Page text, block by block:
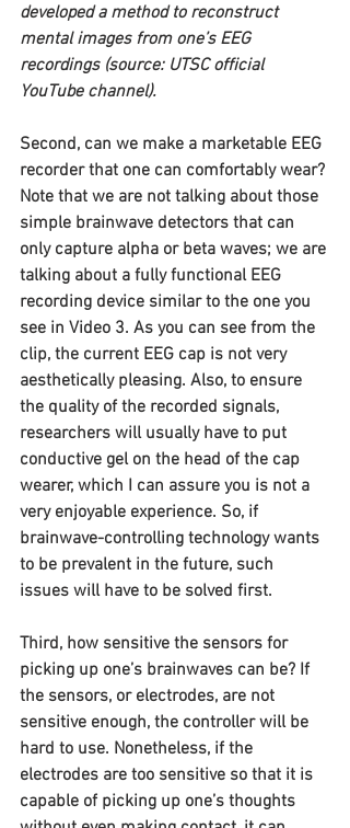
developed a method to reconstruct
mental images from one’s EEG
recordings (source: UTSC official
YouTube channel).
Second, can we make a marketable EEG
recorder that one can comfortably wear?
Note that we are not talking about those
simple brainwave detectors that can
only capture alpha or beta waves; we are
talking about a fully functional EEG
recording device similar to the one you
see in Video 3. As you can see from the
clip, the current EEG cap is not very
aesthetically pleasing. Also, to ensure
the quality of the recorded signals,
researchers will usually have to put
conductive gel on the head of the cap
wearer, which I can assure you is not a
very enjoyable experience. So, if
brainwave-controlling technology wants
to be prevalent in the future, such
issues will have to be solved first.
Third, how sensitive the sensors for
picking up one’s brainwaves can be? If
the sensors, or electrodes, are not
sensitive enough, the controller will be
hard to use. Nonetheless, if the
electrodes are too sensitive so that it is
capable of picking up one’s thoughts